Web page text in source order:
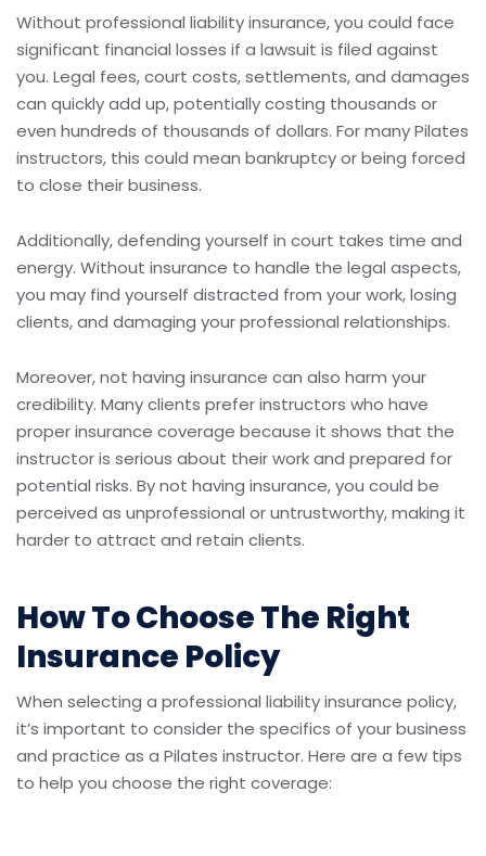
Without professional liability insurance, you could face
significant financial losses if a lawsuit is filed against
you. Legal fees, court costs, settlements, and damages
can quickly add up, potentially costing thousands or
even hundreds of thousands of dollars. For many Pilates
instructors, this could mean bankruptcy or being forced
to close their business.
Additionally, defending yourself in court takes time and
energy. Without insurance to handle the legal aspects,
you may find yourself distracted from your work, losing
clients, and damaging your professional relationships.
Moreover, not having insurance can also harm your
credibility. Many clients prefer instructors who have
proper insurance coverage because it shows that the
instructor is serious about their work and prepared for
potential risks. By not having insurance, you could be
perceived as unprofessional or untrustworthy, making it
harder to attract and retain clients.
How To Choose The Right
Insurance Policy
When selecting a professional liability insurance policy,
it’s important to consider the specifics of your business
and practice as a Pilates instructor. Here are a few tips
to help you choose the right coverage: